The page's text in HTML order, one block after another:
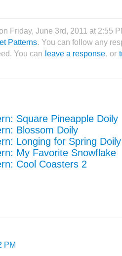
Friday, June 3rd, 2011 at 2:55
Patterns. You can follow any
You can leave a response, or
Square Pineapple Doily
Blossom Doily
Longing for Spring Doily
My Favorite Snowflake
Cool Coasters 2
PM